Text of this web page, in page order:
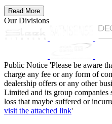
Read More
Our Divisions
Public Notice 'Please be aware
charge any fee or any form of
dealership offers or any other
Limited and its group companies
loss that maybe suffered or
visit the attached link'